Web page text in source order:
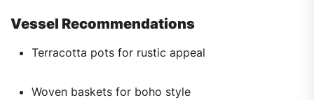
Vessel Recommendations
Terracotta pots for rustic appeal
Woven baskets for boho style